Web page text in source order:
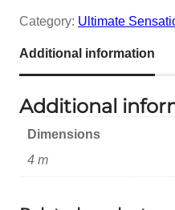
Category: Ultimate
Additional information
Additional
Dimensions
4 m